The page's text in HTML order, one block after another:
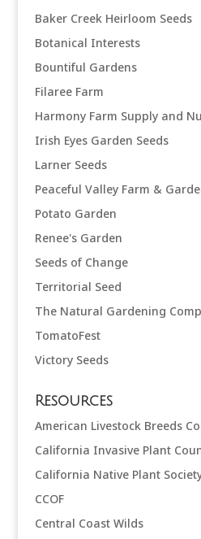
Baker Creek Heirloom Seeds
Botanical Interests
Bountiful Gardens
Filaree Farm
Harmony Farm Supply and
Irish Eyes Garden Seeds
Larner Seeds
Peaceful Valley Farm &
Potato Garden
Renee's Garden
Seeds of Change
Territorial Seed
The Natural Gardening
TomatoFest
Victory Seeds
Resources
American Livestock Breeds
California Invasive Plant
California Native Plant
CCOF
Central Coast Wilds